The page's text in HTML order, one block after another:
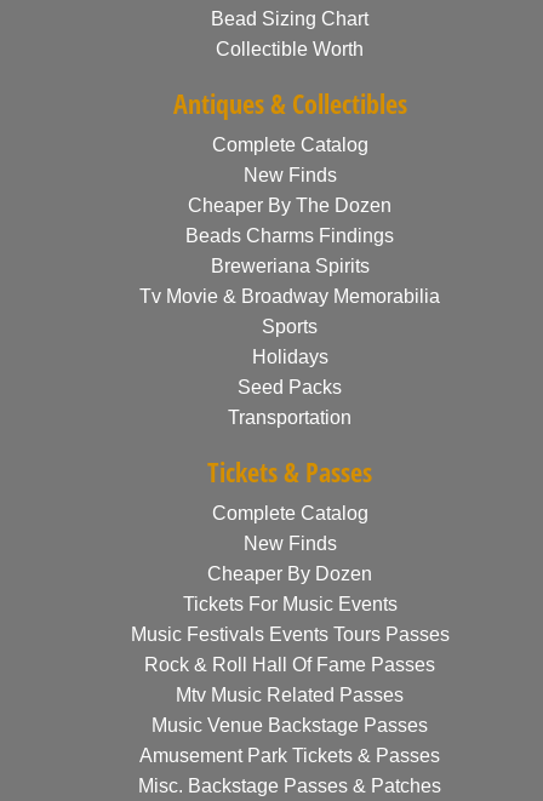
Bead Sizing Chart
Collectible Worth
Antiques & Collectibles
Complete Catalog
New Finds
Cheaper By The Dozen
Beads Charms Findings
Breweriana Spirits
Tv Movie & Broadway Memorabilia
Sports
Holidays
Seed Packs
Transportation
Tickets & Passes
Complete Catalog
New Finds
Cheaper By Dozen
Tickets For Music Events
Music Festivals Events Tours Passes
Rock & Roll Hall Of Fame Passes
Mtv Music Related Passes
Music Venue Backstage Passes
Amusement Park Tickets & Passes
Misc. Backstage Passes & Patches